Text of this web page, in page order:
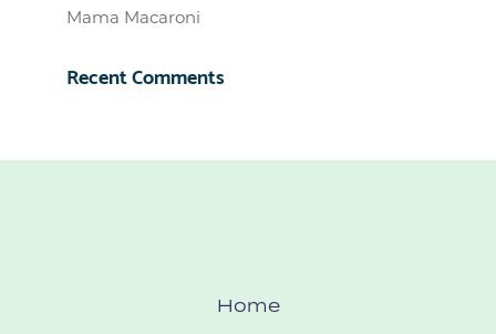
Mama Macaroni
Recent Comments
Home